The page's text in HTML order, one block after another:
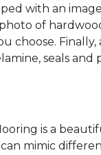
with an
of
choose. Finally,
seals
is a
mimic